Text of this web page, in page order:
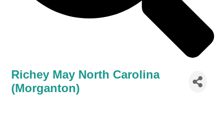
Richey May North Carolina
(Morganton)